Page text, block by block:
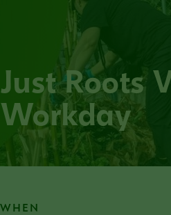
Just Roots
Workday
WHEN